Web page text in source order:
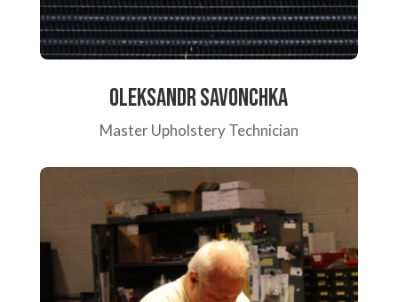
Oleksandr Savonchka
Master Upholstery Technician